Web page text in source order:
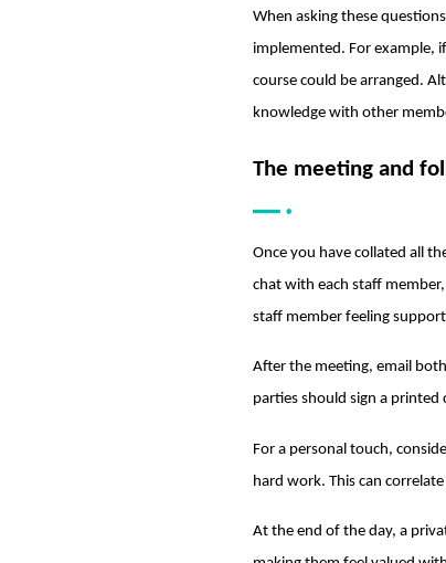
When asking these
implemented. For example,
course could be arranged.
knowledge with other
The meeting and
Once you have collated all
chat with each staff
staff member feeling
After the meeting, email
parties should sign a
For a personal touch,
hard work. This can
At the end of the day, a